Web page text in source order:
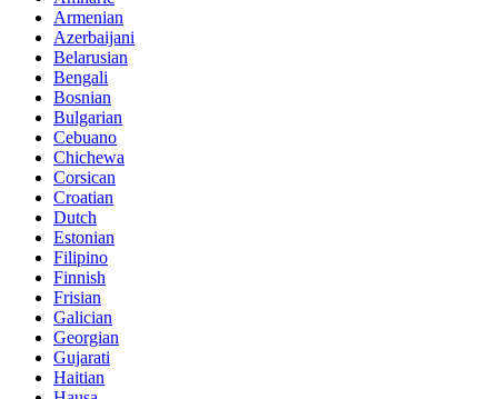
Armenian
Azerbaijani
Belarusian
Bengali
Bosnian
Bulgarian
Cebuano
Chichewa
Corsican
Croatian
Dutch
Estonian
Filipino
Finnish
Frisian
Galician
Georgian
Gujarati
Haitian